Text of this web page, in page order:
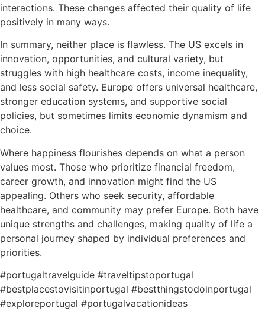
interactions. These changes affected their quality of life
positively in many ways.
In summary, neither place is flawless. The US excels in
innovation, opportunities, and cultural variety, but
struggles with high healthcare costs, income inequality,
and less social safety. Europe offers universal healthcare,
stronger education systems, and supportive social
policies, but sometimes limits economic dynamism and
choice.
Where happiness flourishes depends on what a person
values most. Those who prioritize financial freedom,
career growth, and innovation might find the US
appealing. Others who seek security, affordable
healthcare, and community may prefer Europe. Both have
unique strengths and challenges, making quality of life a
personal journey shaped by individual preferences and
priorities.
#portugaltravelguide #traveltipstoportugal
#bestplacestovisitinportugal #bestthingstodoinportugal
#exploreportugal #portugalvacationideas